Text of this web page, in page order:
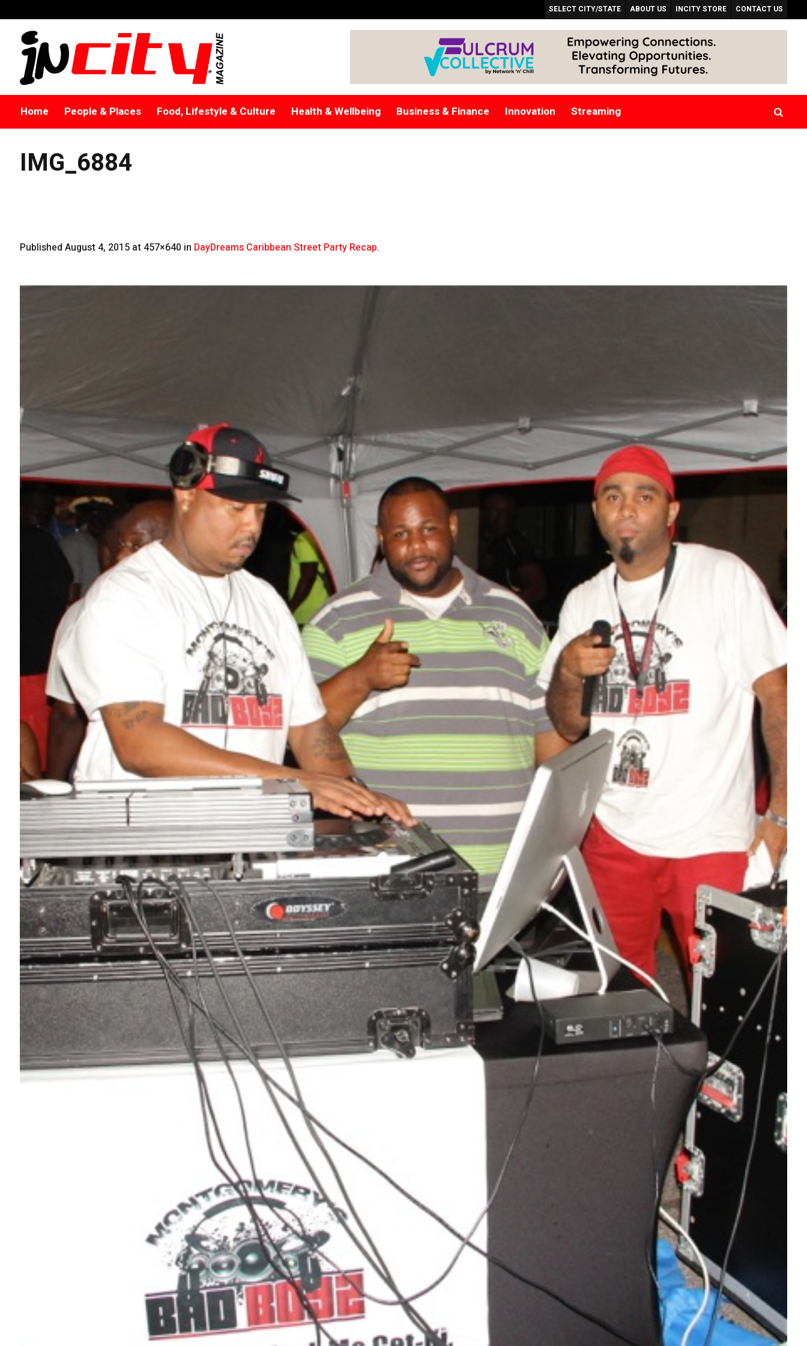
SELECT CITY/STATE ABOUT US INCITY STORE CONTACT US
Home People & Places Food, Lifestyle & Culture Health & Wellbeing Business & Finance Innovation Streaming
IMG_6884
PublishedAugust 4, 2015 at 457×640 in DayDreams Caribbean Street Party Recap.